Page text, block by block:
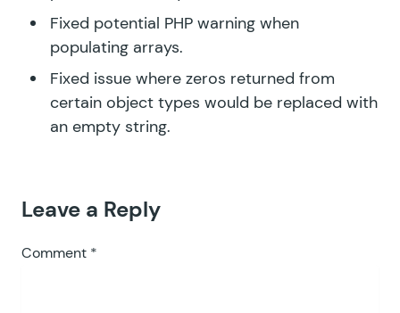
Fixed potential PHP warning when
populating arrays.
Fixed issue where zeros returned from
certain object types would be replaced with
an empty string.
Leave a Reply
Comment *